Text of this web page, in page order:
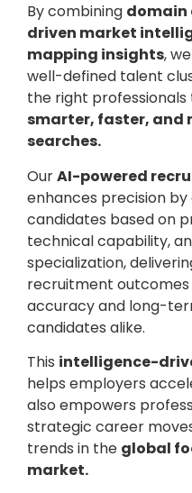
By combining domain
driven market
mapping insights,
well-defined talent
the right
smarter, faster, and
searches.
OurAI-powered
enhances precision
candidates based on
technical capability,
specialization,
recruitment
accuracy and long-
candidates alike.
This intelligence-
helps employers
also empowers
strategic career
trends in the global
market.